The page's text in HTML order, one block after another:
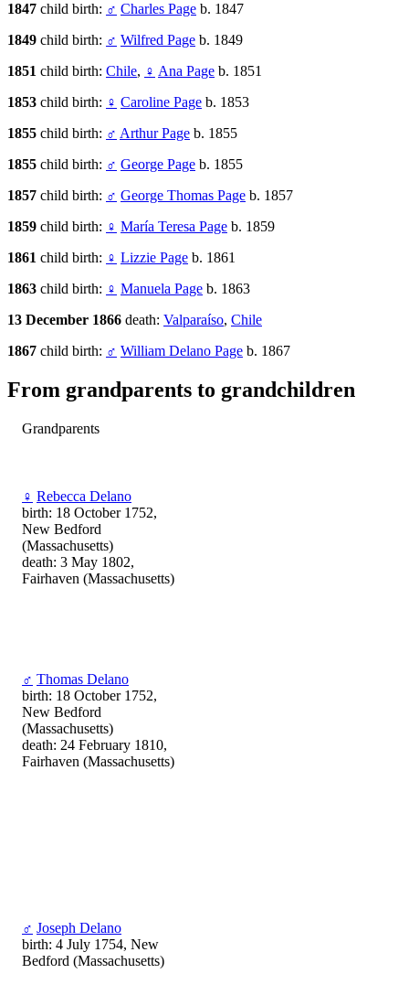
1847 child birth: ♂ Charles Page b. 1847
1849 child birth: ♂ Wilfred Page b. 1849
1851 child birth: Chile, ♀ Ana Page b. 1851
1853 child birth: ♀ Caroline Page b. 1853
1855 child birth: ♂ Arthur Page b. 1855
1855 child birth: ♂ George Page b. 1855
1857 child birth: ♂ George Thomas Page b. 1857
1859 child birth: ♀ María Teresa Page b. 1859
1861 child birth: ♀ Lizzie Page b. 1861
1863 child birth: ♀ Manuela Page b. 1863
13 December 1866 death: Valparaíso, Chile
1867 child birth: ♂ William Delano Page b. 1867
From grandparents to grandchildren
Grandparents
♀ Rebecca Delano
birth: 18 October 1752,
New Bedford
(Massachusetts)
death: 3 May 1802,
Fairhaven (Massachusetts)
♂ Thomas Delano
birth: 18 October 1752,
New Bedford
(Massachusetts)
death: 24 February 1810,
Fairhaven (Massachusetts)
♂ Joseph Delano
birth: 4 July 1754, New
Bedford (Massachusetts)